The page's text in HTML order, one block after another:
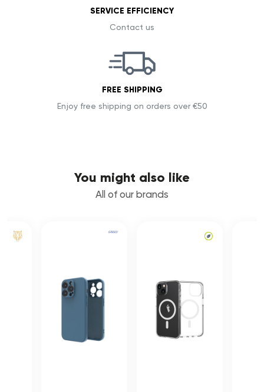
SERVICE EFFICIENCY
Contact us
FREE SHIPPING
Enjoy free shipping on orders over €50
You might also like
All of our brands